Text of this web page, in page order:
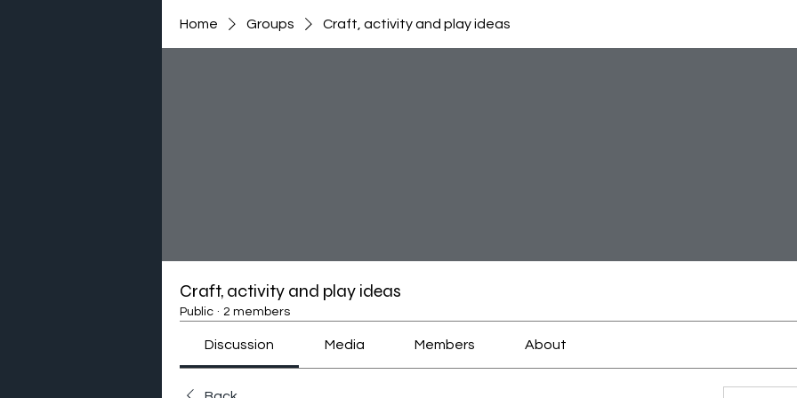
Home Groups Craft, activity and play ideas
Craft, activity and play ideas
Public · 2 members
Discussion Media Members About